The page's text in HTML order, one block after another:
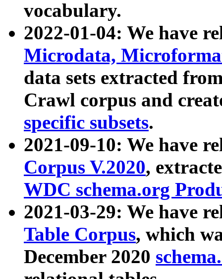
vocabulary.
2022-01-04: We have
Microdata,
data sets extracted
Crawl corpus and
specific subsets.
2021-09-10: We have
Corpus V.2020,
WDC schema.org
2021-03-29: We have
Table Corpus, which
December 2020